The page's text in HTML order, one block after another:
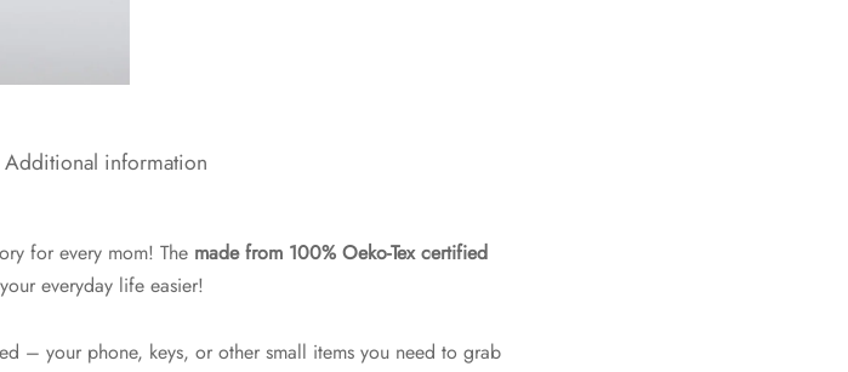
Additional information
for every mom! The made from 100% Oeko-Tex certified
everyday life easier!
– your phone, keys, or other small items you need to grab